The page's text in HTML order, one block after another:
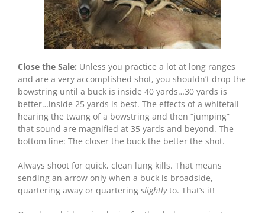
Close the Sale: Unless you practice a lot at long ranges
and are a very accomplished shot, you shouldn’t drop the
bowstring until a buck is inside 40 yards…30 yards is
better…inside 25 yards is best. The effects of a whitetail
hearing the twang of a bowstring and then “jumping”
that sound are magnified at 35 yards and beyond. The
bottom line: The closer the buck the better the shot.
Always shoot for quick, clean lung kills. That means
sending an arrow only when a buck is broadside,
quartering away or quartering slightlyto. That’s it!